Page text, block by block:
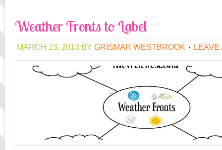
Weather Fronts to Label
MARCH 23, 2013 BY GRISMAR WESTBROOK LEAVE